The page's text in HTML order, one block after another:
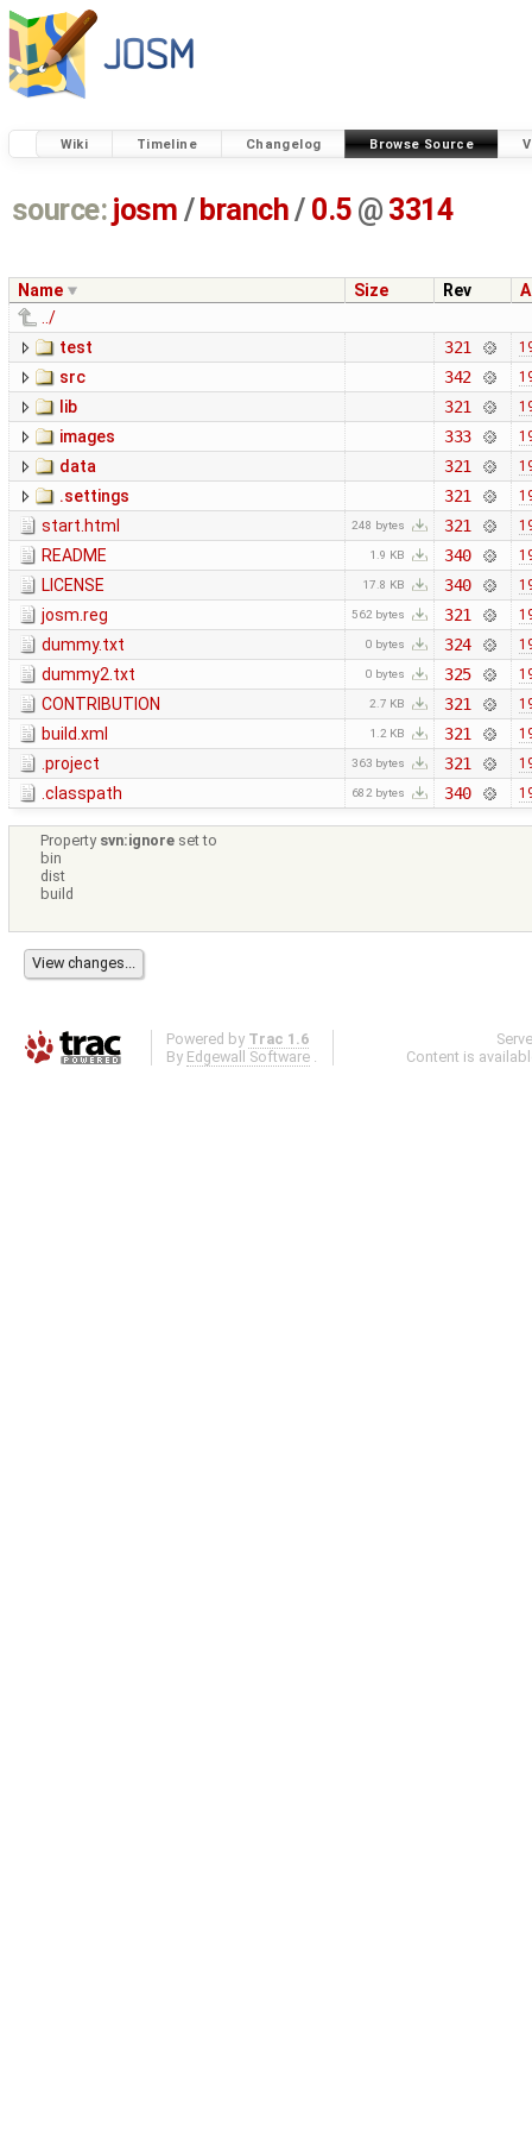
Wiki Timeline Changelog Browse Source
source: josm / branch/ 0.5 @ 3314
Name Size Rev
../
test
321
src 342
lib 321
images 333
data 321
.settings 321
start.html 248 bytes 321
README 1.9 KB 340
LICENSE 17.8 KB 340
josm.reg 562 bytes 321
dummy.txt 0 bytes 324
dummy2.txt 0 bytes 325
CONTRIBUTION 2.7 KB 321
build.xml 1.2 KB 321
.project 363 bytes 321
.classpath 682 bytes 340
Property svn:ignore set to
bin
dist
build
Powered by Trac 1.6
By Edgewall Software .
Content is